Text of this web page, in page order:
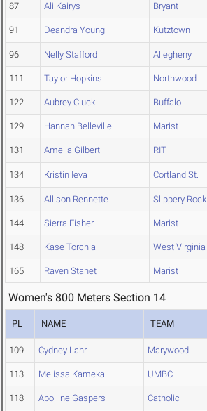
87 Ali Kairys Bryant
91 Deandra Young Kutztown
96 Nelly Stafford Allegheny
111 Taylor Hopkins Northwood
122 Aubrey Cluck Buffalo
129 Hannah Belleville Marist
131 Amelia Gilbert RIT
134 Kristin Ieva Cortland St.
136 Allison Rennette Slippery Rock
144 Sierra Fisher Marist
148 Kase Torchia West Virginia
165 Raven Stanet Marist
Women's 800 Meters Section 14
PL NAME TEAM
109 Cydney Lahr Marywood
113 Melissa Kameka UMBC
118 Apolline Gaspers Catholic